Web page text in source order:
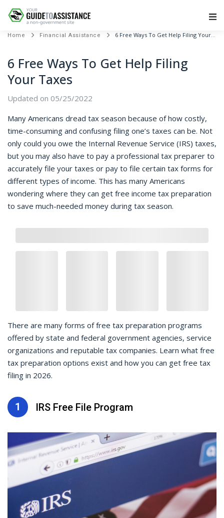
Home Financial Assistance 6 Free Ways To Get Help Filing Your Taxes
6 Free Ways To Get Help Filing
Your Taxes
Updated on 05/25/2022
Many Americans dread tax season because of how costly,
time-consuming and confusing filing one’s taxes can be. Not
only could you owe the Internal Revenue Service (IRS) taxes,
but you may also have to pay a professional tax preparer to
accurately file your taxes or pay to file certain tax forms for
different types of income. This has many Americans
wondering where they can get free income tax preparation
to save much-needed money during tax season.
There are many forms of free tax preparation programs
offered by state and federal government agencies, service
organizations and reputable tax companies. Learn what free
tax preparation options exist and how you can get free tax
filing in 2026.
1 IRS Free File Program